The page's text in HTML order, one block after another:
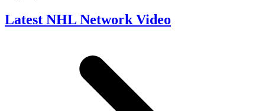
Latest NHL Network Video